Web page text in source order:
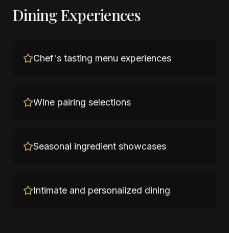
Dining Experiences
Chef's tasting menu experiences
Wine pairing selections
Seasonal ingredient showcases
Intimate and personalized dining